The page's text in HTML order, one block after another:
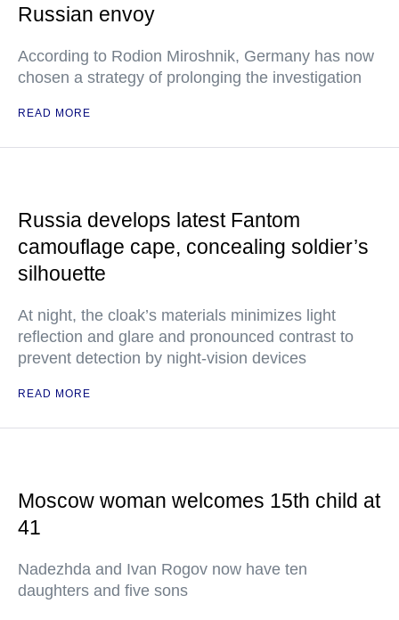
Russian envoy
According to Rodion Miroshnik, Germany has now
chosen a strategy of prolonging the investigation
READ MORE
Russia develops latest Fantom
camouflage cape, concealing soldier’s
silhouette
At night, the cloak’s materials minimizes light
reflection and glare and pronounced contrast to
prevent detection by night-vision devices
READ MORE
Moscow woman welcomes 15th child at
41
Nadezhda and Ivan Rogov now have ten
daughters and five sons